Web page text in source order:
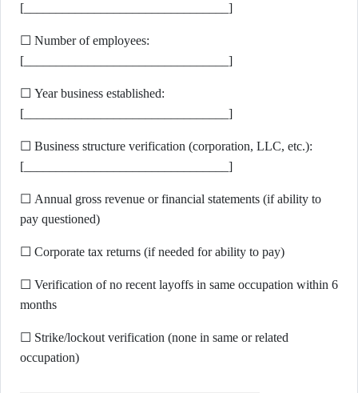
[________________________________]
☐ Number of employees:
[________________________________]
☐ Year business established:
[________________________________]
☐ Business structure verification (corporation, LLC, etc.):
[________________________________]
☐ Annual gross revenue or financial statements (if ability to
pay questioned)
☐ Corporate tax returns (if needed for ability to pay)
☐ Verification of no recent layoffs in same occupation within 6
months
☐ Strike/lockout verification (none in same or related
occupation)